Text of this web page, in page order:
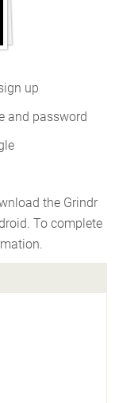
up
and password
the Grindr
To complete